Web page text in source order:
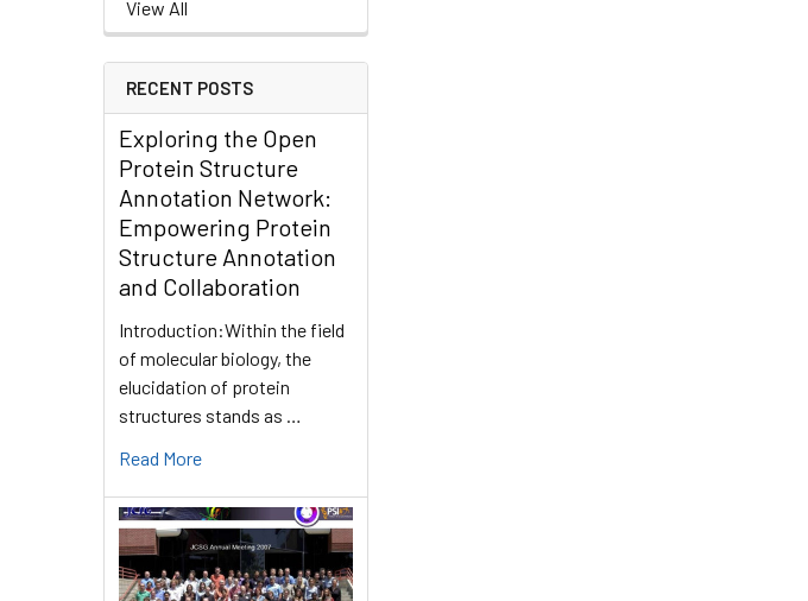
View All
RECENT POSTS
Exploring the Open
Protein Structure
Annotation Network:
Empowering Protein
Structure Annotation
and Collaboration
Introduction:Within the field
of molecular biology, the
elucidation of protein
structures stands as …
Read More